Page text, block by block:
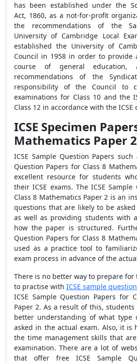
has been established under the
Act, 1860, as a not-for-profit
the recommendations of the
University of Cambridge Local
established the University of
Council in 1958 in order to provide
course of general education,
recommendations of the
responsibility of the Council to
examinations for Class 10 and the
Class 12 in accordance with the
ICSE Specimen
Mathematics Paper 2
ICSE Sample Question Papers such
Question Papers for Class 8
excellent resource for students
their ICSE exams. The ICSE
Class 8 Mathematics Paper 2 is an
questions that are likely to be
as well as providing students with
how the paper is structured.
Question Papers for Class 8
used as a practice tool to
exam process in advance of the
There is no better way to prepare for
to practise with ICSE sample
ICSE Sample Question Papers for
Paper 2. As a result of this,
better understanding of what type
asked in the actual exam. Also, it
the time management skills that
examination. There are a lot of
that offer free ICSE Sample